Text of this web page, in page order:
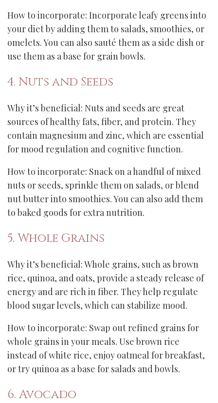
How to incorporate: Incorporate leafy greens into
your diet by adding them to salads, smoothies, or
omelets. You can also sauté them as a side dish or
use them as a base for grain bowls.
4. Nuts and Seeds
Why it’s beneficial: Nuts and seeds are great
sources of healthy fats, fiber, and protein. They
contain magnesium and zinc, which are essential
for mood regulation and cognitive function.
How to incorporate: Snack on a handful of mixed
nuts or seeds, sprinkle them on salads, or blend
nut butter into smoothies. You can also add them
to baked goods for extra nutrition.
5. Whole Grains
Why it’s beneficial: Whole grains, such as brown
rice, quinoa, and oats, provide a steady release of
energy and are rich in fiber. They help regulate
blood sugar levels, which can stabilize mood.
How to incorporate: Swap out refined grains for
whole grains in your meals. Use brown rice
instead of white rice, enjoy oatmeal for breakfast,
or try quinoa as a base for salads and bowls.
6. Avocado